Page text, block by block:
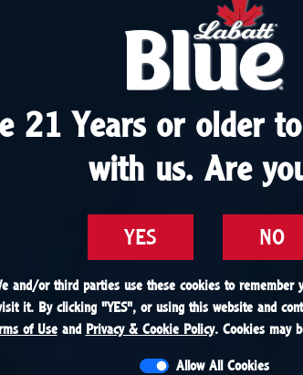
21 Years or older
with us. Are
YES NO
and/or third parties use these cookies to remember
it. By clicking "YES", or using this website and
of Useand Privacy & Cookie Policy. Cookies may
Allow All Cookies
21 Years or older
with us. Are
YES NO
and/or third parties use these cookies to remember
it. By clicking "YES", or using this website and
of Useand Privacy & Cookie Policy. Cookies may
Allow All Cookies